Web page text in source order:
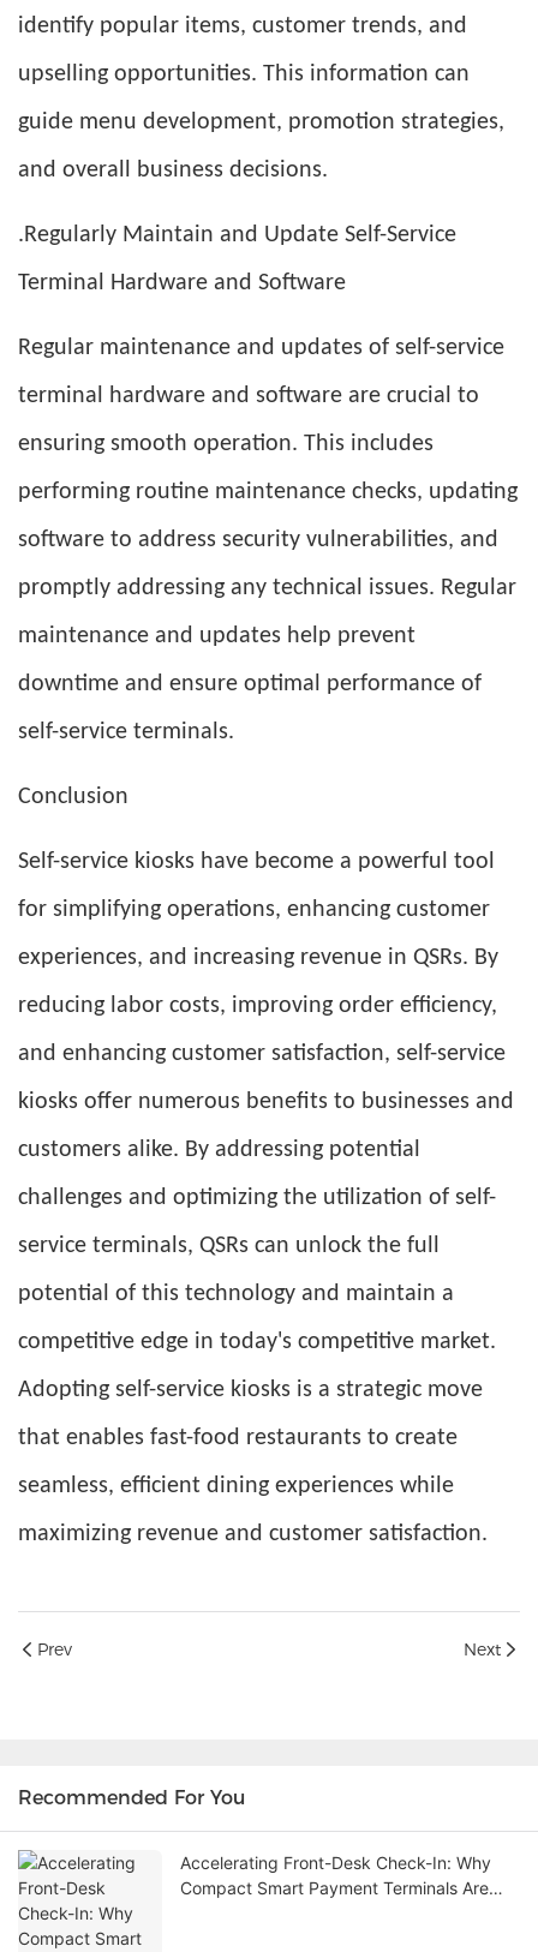
identify popular items, customer trends, and
upselling opportunities. This information can
guide menu development, promotion strategies,
and overall business decisions.
.Regularly Maintain and Update Self-Service
Terminal Hardware and Software
Regular maintenance and updates of self-service
terminal hardware and software are crucial to
ensuring smooth operation. This includes
performing routine maintenance checks, updating
software to address security vulnerabilities, and
promptly addressing any technical issues. Regular
maintenance and updates help prevent
downtime and ensure optimal performance of
self-service terminals.
Conclusion
Self-service kiosks have become a powerful tool
for simplifying operations, enhancing customer
experiences, and increasing revenue in QSRs. By
reducing labor costs, improving order efficiency,
and enhancing customer satisfaction, self-service
kiosks offer numerous benefits to businesses and
customers alike. By addressing potential
challenges and optimizing the utilization of self-
service terminals, QSRs can unlock the full
potential of this technology and maintain a
competitive edge in today's competitive market.
Adopting self-service kiosks is a strategic move
that enables fast-food restaurants to create
seamless, efficient dining experiences while
maximizing revenue and customer satisfaction.
Prev Next
Recommended For You
Accelerating Front-Desk Check-In: Why
Compact Smart Payment Terminals Are